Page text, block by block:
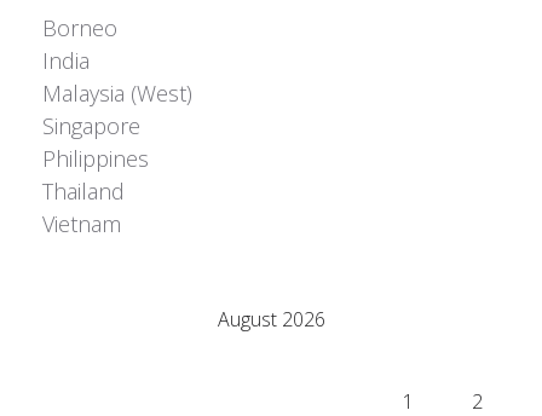
Borneo
India
Malaysia (West)
Singapore
Philippines
Thailand
Vietnam
August 2026
1
2